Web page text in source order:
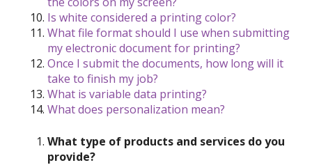
Is white considered a printing color?
What file format should I use when submitting
my electronic document for printing?
Once I submit the documents, how long will it
take to finish my job?
What is variable data printing?
What does personalization mean?
What type of products and services do you
provide?